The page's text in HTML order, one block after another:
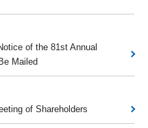
of the 81st Annual
Mailed
of Shareholders